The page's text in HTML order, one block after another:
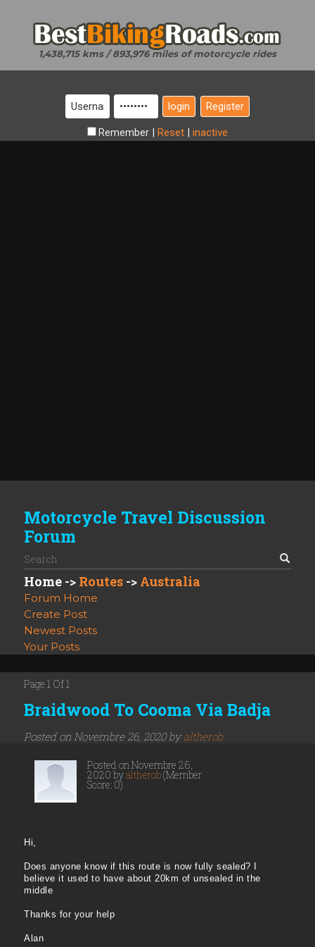
1,438,715 kms / 893,976 miles of motorcycle rides
Register
Remember | Reset | inactive
Motorcycle Travel Discussion
Forum
Home -> Routes -> Australia
Forum Home
Create Post
Newest Posts
Your Posts
Page 1 Of 1
Braidwood To Cooma Via Badja
Posted on Novembre 26, 2020 byaltherob
Posted on Novembre 26,
2020 byaltherob(Member
Score: 0)
Hi,
Does anyone know if this route is now fully sealed? I
believe it used to have about 20km of unsealed in the
middle
Thanks for your help
Alan